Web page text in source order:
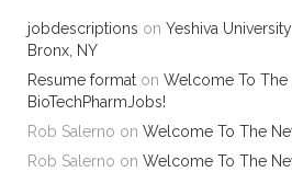
jobdescriptions on Yeshiva
Bronx, NY
Resume format on Welcome To The
BioTechPharmJobs!
Rob Salerno on Welcome To The
Rob Salerno on Welcome To The